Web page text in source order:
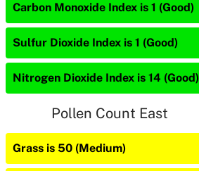
Carbon Monoxide Index is 1 (Good)
Sulfur Dioxide Index is 1 (Good)
Nitrogen Dioxide Index is 14 (Good)
Pollen Count East
Grass is 50 (Medium)